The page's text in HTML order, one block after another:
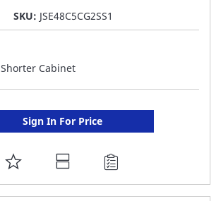
SKU: JSE48C5CG2SS1
Shorter Cabinet
Sign In For Price
ADD
TO